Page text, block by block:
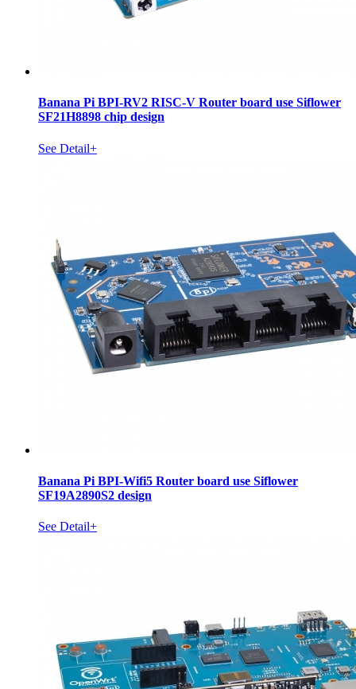
Banana Pi BPI-RV2 RISC-V Router board use Siflower
SF21H8898 chip design
See Detail+
Banana Pi BPI-Wifi5 Router board use Siflower
SF19A2890S2 design
See Detail+